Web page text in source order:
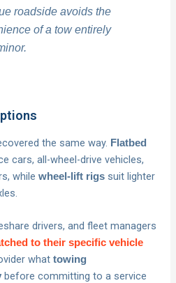
roadside avoids the
of a tow entirely
the same way. Flatbed
cars, all-wheel-drive vehicles,
whilewheel-lift rigs suit lighter
drivers, and fleet managers
to their specific vehicle
whattowing
before committing to a service